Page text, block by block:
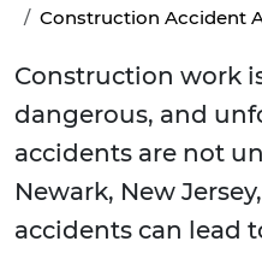
Construction Accident
Construction work
dangerous, and
accidents are not
Newark, New
accidents can lead